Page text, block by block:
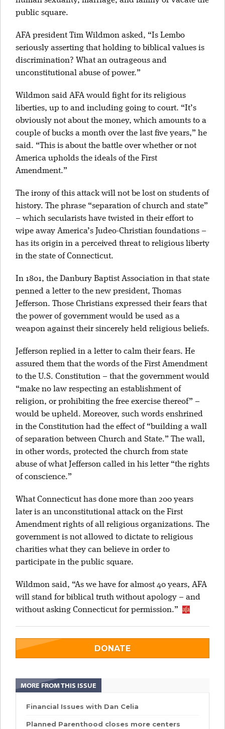
public square.
AFA president Tim Wildmon asked, “Is Lembo
seriously asserting that holding to biblical values is
discrimination? What an outrageous and
unconstitutional abuse of power.”
Wildmon said AFA would fight for its religious
liberties, up to and including going to court. “It’s
obviously not about the money, which amounts to a
couple of bucks a month over the last five years,” he
said. “This is about the battle over whether or not
America upholds the ideals of the First
Amendment.”
The irony of this attack will not be lost on students of
history. The phrase “separation of church and state”
– which secularists have twisted in their effort to
wipe away America’s Judeo-Christian foundations –
has its origin in a perceived threat to religious liberty
in the state of Connecticut.
In 1801, the Danbury Baptist Association in that state
penned a letter to the new president, Thomas
Jefferson. Those Christians expressed their fears that
the power of government would be used as a
weapon against their sincerely held religious beliefs.
Jefferson replied in a letter to calm their fears. He
assured them that the words of the First Amendment
to the U.S. Constitution – that the government would
“make no law respecting an establishment of
religion, or prohibiting the free exercise thereof” –
would be upheld. Moreover, such words enshrined
in the Constitution had the effect of “building a wall
of separation between Church and State.” The wall,
in other words, protected the church from state
abuse of what Jefferson called in his letter “the rights
of conscience.”
What Connecticut has done more than 200 years
later is an unconstitutional attack on the First
Amendment rights of all religious organizations. The
government is not allowed to dictate to religious
charities what they can believe in order to
participate in the public square.
Wildmon said, “As we have for almost 40 years, AFA
will stand for biblical truth without apology – and
without asking Connecticut for permission.”
DONATE
MORE FROM THIS ISSUE
Financial Issues with Dan Celia
Planned Parenthood closes more centers